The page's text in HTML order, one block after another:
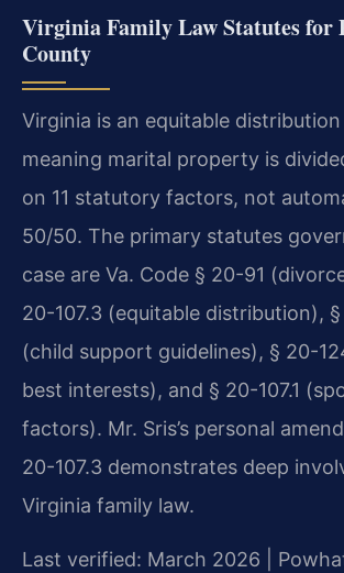
Virginia Family Law Statutes for
County
Virginia is an equitable
meaning marital property is
on 11 statutory factors, not
50/50. The primary statutes
case are Va. Code § 20-91
20-107.3 (equitable distribution), §
(child support guidelines), § 20-
best interests), and § 20-107.1
factors). Mr. Sris’s personal
20-107.3 demonstrates deep
Virginia family law.
Last verified: March 2026 |